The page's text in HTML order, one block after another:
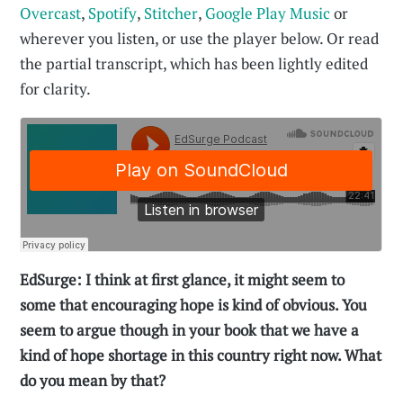
Overcast, Spotify, Stitcher, Google Play Musicor
wherever you listen, or use the player below. Or read
the partial transcript, which has been lightly edited
for clarity.
EdSurge: I think at first glance, it might seem to
some that encouraging hope is kind of obvious. You
seem to argue though in your book that we have a
kind of hope shortage in this country right now. What
do you mean by that?